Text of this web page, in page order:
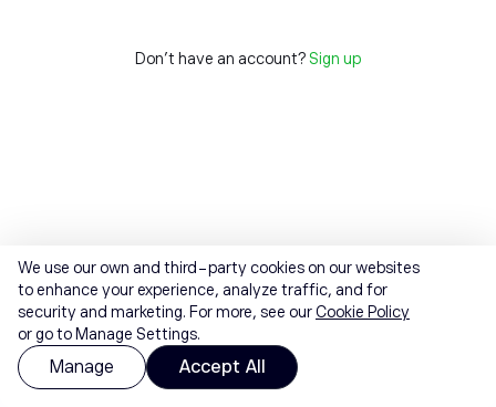
Don't have an account? Sign up
We use our own and third-party cookies on our websites
to enhance your experience, analyze traffic, and for
security and marketing. For more, see ourCookie Policy
or go to Manage Settings.
Manage Accept All